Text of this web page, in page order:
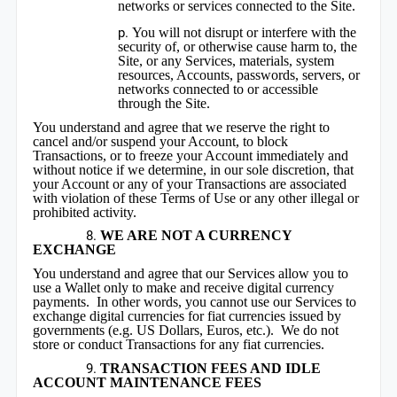
networks or services connected to the Site.
You will not disrupt or interfere with the
security of, or otherwise cause harm to, the
Site, or any Services, materials, system
resources, Accounts, passwords, servers, or
networks connected to or accessible
through the Site.
You understand and agree that we reserve the right to
cancel and/or suspend your Account, to block
Transactions, or to freeze your Account immediately and
without notice if we determine, in our sole discretion, that
your Account or any of your Transactions are associated
with violation of these Terms of Use or any other illegal or
prohibited activity.
WE ARE NOT A CURRENCY
EXCHANGE
You understand and agree that our Services allow you to
use a Wallet only to make and receive digital currency
payments. In other words, you cannot use our Services to
exchange digital currencies for fiat currencies issued by
governments (e.g. US Dollars, Euros, etc.). We do not
store or conduct Transactions for any fiat currencies.
TRANSACTION FEES AND IDLE
ACCOUNT MAINTENANCE FEES